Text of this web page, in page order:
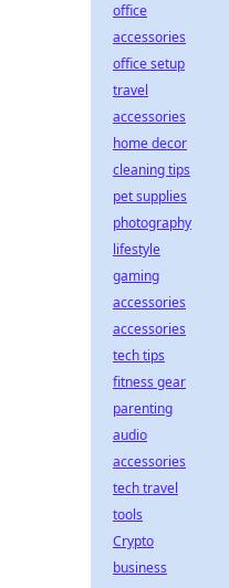
office
accessories
office setup
travel
accessories
home decor
cleaning tips
pet supplies
photography
lifestyle
gaming
accessories
accessories
tech tips
fitness gear
parenting
audio
accessories
tech travel
tools
Crypto
business